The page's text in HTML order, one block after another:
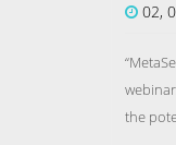
02,
the